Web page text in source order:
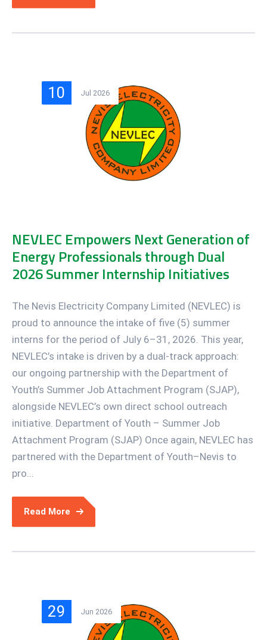
10 Jul 2026
NEVLEC Empowers Next Generation of
Energy Professionals through Dual
2026 Summer Internship Initiatives
The Nevis Electricity Company Limited (NEVLEC) is
proud to announce the intake of five (5) summer
interns for the period of July 6–31, 2026. This year,
NEVLEC’s intake is driven by a dual-track approach:
our ongoing partnership with the Department of
Youth’s Summer Job Attachment Program (SJAP),
alongside NEVLEC’s own direct school outreach
initiative. Department of Youth – Summer Job
Attachment Program (SJAP) Once again, NEVLEC has
partnered with the Department of Youth–Nevis to
pro...
Read More
29 Jun 2026